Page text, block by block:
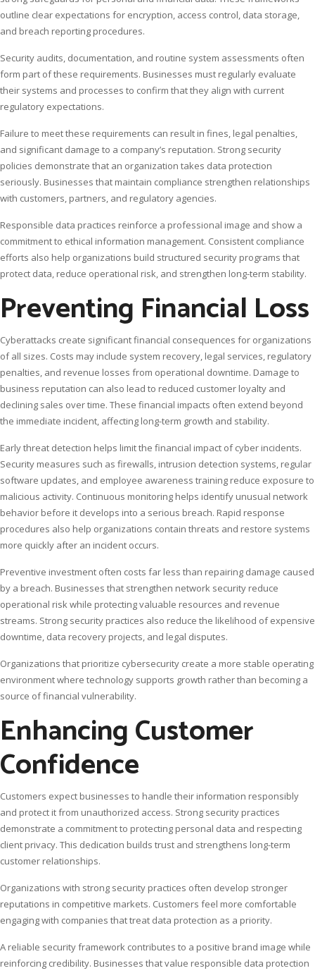
outline clear expectations for encryption, access control, data storage,
and breach reporting procedures.
Security audits, documentation, and routine system assessments often
form part of these requirements. Businesses must regularly evaluate
their systems and processes to confirm that they align with current
regulatory expectations.
Failure to meet these requirements can result in fines, legal penalties,
and significant damage to a company’s reputation. Strong security
policies demonstrate that an organization takes data protection
seriously. Businesses that maintain compliance strengthen relationships
with customers, partners, and regulatory agencies.
Responsible data practices reinforce a professional image and show a
commitment to ethical information management. Consistent compliance
efforts also help organizations build structured security programs that
protect data, reduce operational risk, and strengthen long-term stability.
Preventing Financial Loss
Cyberattacks create significant financial consequences for organizations
of all sizes. Costs may include system recovery, legal services, regulatory
penalties, and revenue losses from operational downtime. Damage to
business reputation can also lead to reduced customer loyalty and
declining sales over time. These financial impacts often extend beyond
the immediate incident, affecting long-term growth and stability.
Early threat detection helps limit the financial impact of cyber incidents.
Security measures such as firewalls, intrusion detection systems, regular
software updates, and employee awareness training reduce exposure to
malicious activity. Continuous monitoring helps identify unusual network
behavior before it develops into a serious breach. Rapid response
procedures also help organizations contain threats and restore systems
more quickly after an incident occurs.
Preventive investment often costs far less than repairing damage caused
by a breach. Businesses that strengthen network security reduce
operational risk while protecting valuable resources and revenue
streams. Strong security practices also reduce the likelihood of expensive
downtime, data recovery projects, and legal disputes.
Organizations that prioritize cybersecurity create a more stable operating
environment where technology supports growth rather than becoming a
source of financial vulnerability.
Enhancing Customer
Confidence
Customers expect businesses to handle their information responsibly
and protect it from unauthorized access. Strong security practices
demonstrate a commitment to protecting personal data and respecting
client privacy. This dedication builds trust and strengthens long-term
customer relationships.
Organizations with strong security practices often develop stronger
reputations in competitive markets. Customers feel more comfortable
engaging with companies that treat data protection as a priority.
A reliable security framework contributes to a positive brand image while
reinforcing credibility. Businesses that value responsible data protection